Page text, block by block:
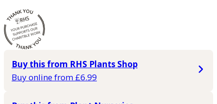
Buy this from RHS Plants Shop
Buy online from £6.99